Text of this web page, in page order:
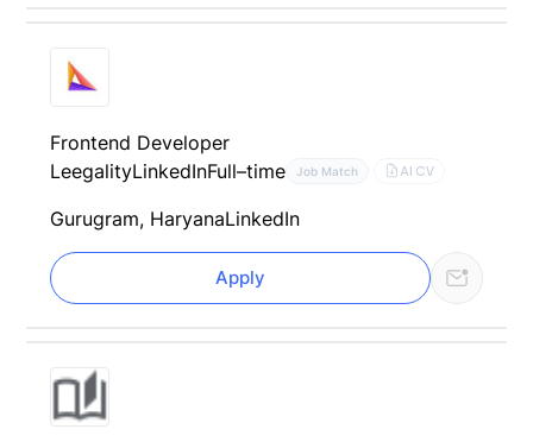
Frontend Developer
LeegalityLinkedInFull–time Job Match AI CV
Gurugram, HaryanaLinkedIn
Apply